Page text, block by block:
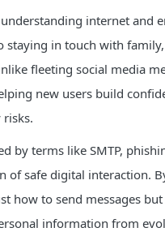
internet and
staying in touch with
fleeting social media
new users build
by terms like SMTP,
of safe digital interaction.
how to send messages
information from